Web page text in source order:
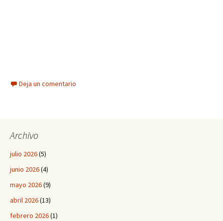
Deja un comentario
Archivo
julio 2026(5)
junio 2026(4)
mayo 2026(9)
abril 2026(13)
febrero 2026(1)